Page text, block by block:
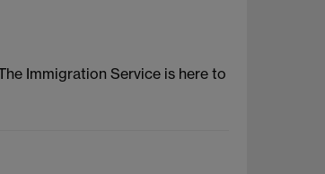
Immigration Service is here to